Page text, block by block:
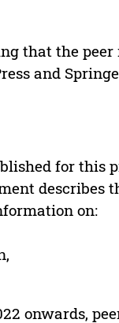
that the
and
for this
describes
on:
onwards,